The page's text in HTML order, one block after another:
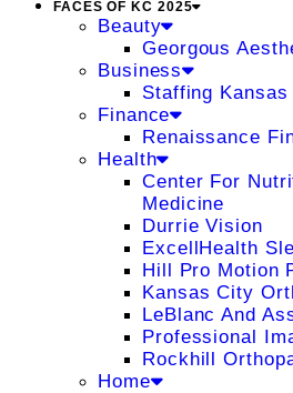
FACES OF KC 2025
Beauty
Georgous
Business
Staffing
Finance
Renaissance
Health
Center For
Medicine
Durrie Vision
ExcellHealth
Hill Pro Motion
Kansas City
LeBlanc And
Professional
Rockhill
Home